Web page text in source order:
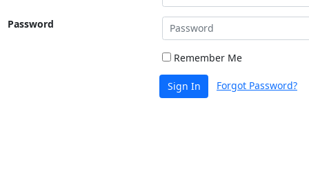
Password
Remember Me
Sign In Forgot Password?